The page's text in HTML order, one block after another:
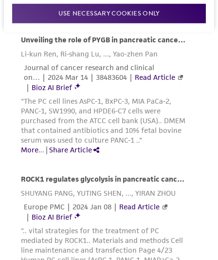
USE NECESSARY COOKIES ONLY
activity undertaken with the ATCC product and
any progeny or modifications will be conducted
regulations, and guidelines. This product is
provided 'AS IS' with no representations or
warranties whatsoever except as expressly set
forth herein and in no event shall ATCC, its
parents, subsidiaries, directors, officers, agents,
employees, assigns, successors, and affiliates be
liable for indirect, special, incidental, or
consequential damages of any kind in
connection with or arising out of the
customer's use of the product. While
authenticity and reliability of materials on
deposit, ATCC is not liable for damages arising
from the misidentification or misrepresentation
of such materials.
Please see the material transfer agreement
(MTA) for further details regarding the use of